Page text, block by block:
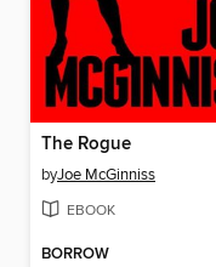
The Rogue
byJoe McGinniss
EBOOK
BORROW